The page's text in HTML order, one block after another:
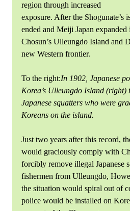
region through increased
exposure. After the Shogunate’s
ended and Meiji Japan
Chosun’s Ulleungdo Island and
new Western frontier.
To the right:In 1902, Japanese
Korea’s Ulleungdo Island
Japanese squatters who were
Koreans on the island.
Just two years after this record,
would graciously comply with
forcibly remove illegal Japanese
fishermen from Ulleungdo,
the situation would spiral out of
police would be installed on